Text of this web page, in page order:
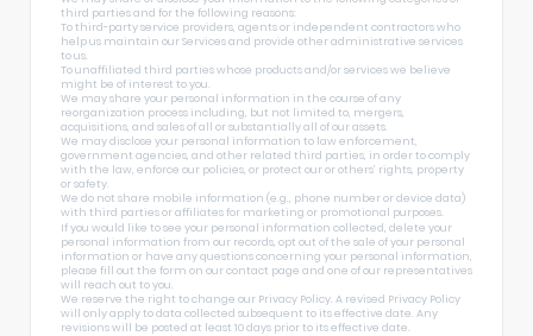
third parties and for the following reasons:
To third-party service providers, agents or independent contractors who
help us maintain our Services and provide other administrative services
to us.
To unaffiliated third parties whose products and/or services we believe
might be of interest to you.
We may share your personal information in the course of any
reorganization process including, but not limited to, mergers,
acquisitions, and sales of all or substantially all of our assets.
We may disclose your personal information to law enforcement,
government agencies, and other related third parties, in order to comply
with the law, enforce our policies, or protect our or others’ rights, property
or safety.
We do not share mobile information (e.g., phone number or device data)
with third parties or affiliates for marketing or promotional purposes.
If you would like to see your personal information collected, delete your
personal information from our records, opt out of the sale of your personal
information or have any questions concerning your personal information,
please fill out the form on ourcontact page and one of our representatives
will reach out to you.
We reserve the right to change our Privacy Policy. A revised Privacy Policy
will only apply to data collected subsequent to its effective date. Any
revisions will be posted at least 10 days prior to its effective date.